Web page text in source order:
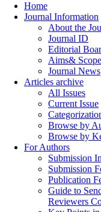
Home
Journal Information
About the
Journal ID
Editorial
Aims&
Journal News
Articles archive
All Issues
Current Issue
Browse by
Browse by
For Authors
Submission
Submission
Publication
Guide to
Reviewers